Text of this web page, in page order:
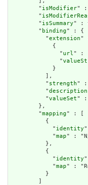
        "
isModifier" :
        "
        "
isSummary" :
        "
binding" : {
          "
extension"
            {
              "
url" :
              "
            }
          ],
          "
strength" :
          "
description
          "
valueSet" :
        },
        "
mapping" : [
          {
            "
identity
            "
map" :
          },
          {
            "
identity
            "
map" :
          }